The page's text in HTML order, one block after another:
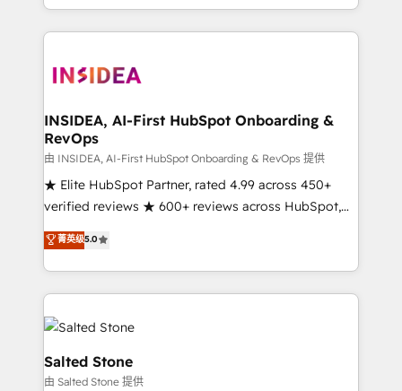
solution. As the only firm in the world to hold Elite
Partner Accreditations with both HubSpot and Clay,
architecture, pipeline generation, data intelligence,
Choose RP: - Secure: Soc2 compliant 🛡️ - Pricing:
Implementations starting at $1,5k 💵 - Speed: Launch
in 14 days ⚡ - Global: 250 professionals across five
continents 🌐 - Scale: Fastest tiering Elite HubSpot
Partner 🪴 - Sales Hub: More implementations than
Salesforce addicts to HubSpot evangelists 🧡 Don't
hire a marketing agency for an Ops problem. Don't
INSIDEA, AI-First HubSpot Onboarding &
RevOps
由 INSIDEA, AI-First HubSpot Onboarding & RevOps 提供
★ Elite HubSpot Partner, rated 4.99 across 450+
verified reviews ★ 600+ reviews across HubSpot,
G2 & Clutch ★ 150+ in-house HubSpot-certified
experts ★ 1,500+ implementations across 25+
countries ★ AI-first, RevOps-led, onboarding-
obsessed INSIDEA helps growing companies turn
HubSpot into a revenue engine. We onboard your
team, migrate your data, and build AI-powered
workflows that drive adoption from week one, in
your time zone. What we do: ➤ Onboarding: Live in
菁英级5.0
Salted Stone
由 Salted Stone 提供